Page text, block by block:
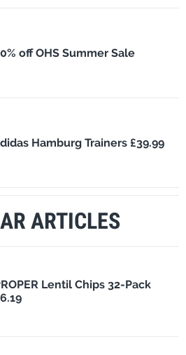
off OHS Summer Sale
Hamburg Trainers £39.99
ARTICLES
Lentil Chips 32-Pack